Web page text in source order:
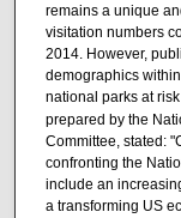
remains a unique
visitation numbers
2014. However,
demographics
national parks at
prepared by the
Committee, stated:
confronting the
include an
a transforming US